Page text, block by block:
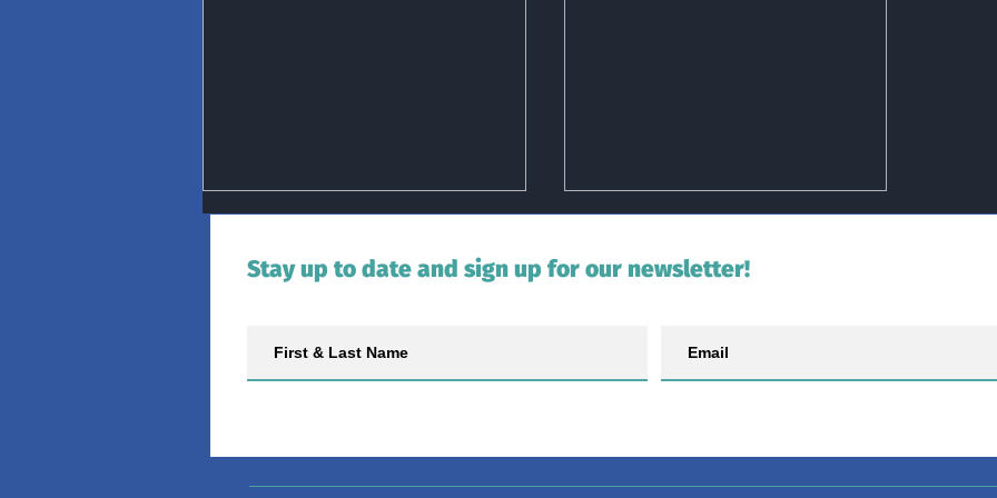
Stay up to date and sign up for our newsletter!